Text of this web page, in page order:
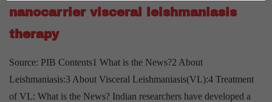
nanocarrier visceral leishmaniasis
therapy
Source: PIB Contents1 What is the News?2 About
Leishmaniasis:3 About Visceral Leishmaniasis(VL):4 Treatment
of VL: What is the News? Indian researchers have developed a